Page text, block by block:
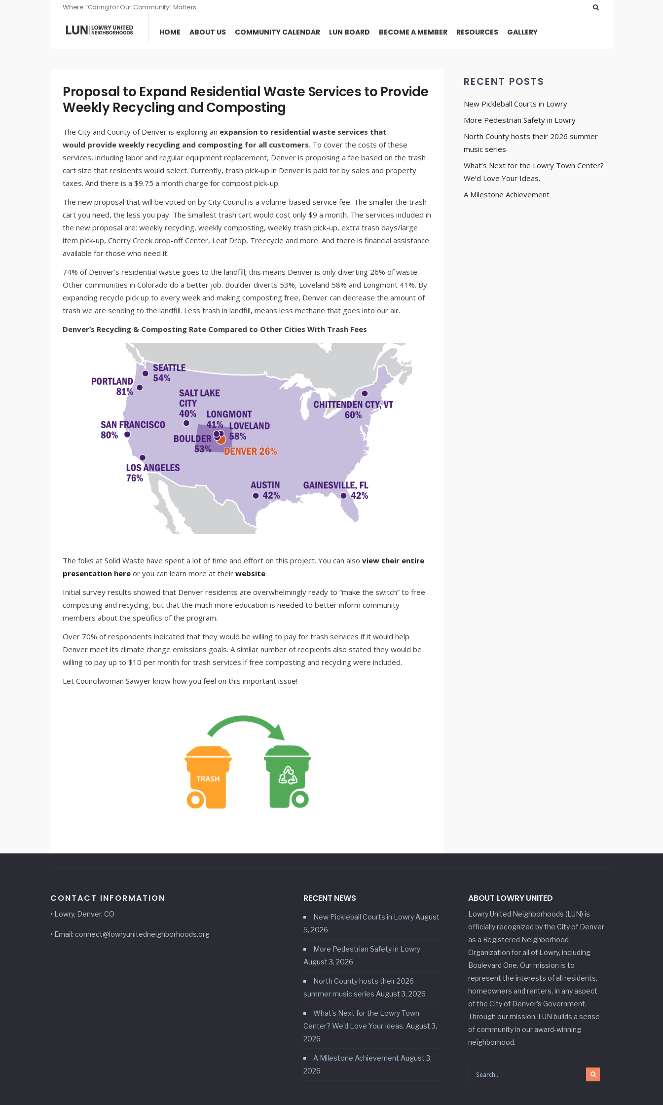
Where “Caring for Our Community” Matters
HOME ABOUT US COMMUNITY CALENDAR LUN BOARD BECOME A MEMBER RESOURCES GALLERY
Proposal to Expand Residential Waste Services to Provide
Weekly Recycling and Composting
The City and County of Denver is exploring an expansion to residential waste services that
would provide weekly recycling and composting for all customers. To cover the costs of these
services, including labor and regular equipment replacement, Denver is proposing a fee based on the trash
cart size that residents would select. Currently, trash pick-up in Denver is paid for by sales and property
taxes. And there is a $9.75 a month charge for compost pick-up.
The new proposal that will be voted on by City Council is a volume-based service fee. The smaller the trash
cart you need, the less you pay. The smallest trash cart would cost only $9 a month. The services included in
the new proposal are: weekly recycling, weekly composting, weekly trash pick-up, extra trash days/large
item pick-up, Cherry Creek drop-off Center, Leaf Drop, Treecycle and more. And there is financial assistance
available for those who need it.
74% of Denver’s residential waste goes to the landfill; this means Denver is only diverting 26% of waste.
Other communities in Colorado do a better job. Boulder diverts 53%, Loveland 58% and Longmont 41%. By
expanding recycle pick up to every week and making composting free, Denver can decrease the amount of
trash we are sending to the landfill. Less trash in landfill, means less methane that goes into our air.
Denver’s Recycling & Composting Rate Compared to Other Cities With Trash Fees
The folks at Solid Waste have spent a lot of time and effort on this project. You can also view their entire
presentation here or you can learn more at their website.
Initial survey results showed that Denver residents are overwhelmingly ready to “make the switch” to free
composting and recycling, but that the much more education is needed to better inform community
members about the specifics of the program.
Over 70% of respondents indicated that they would be willing to pay for trash services if it would help
Denver meet its climate change emissions goals. A similar number of recipients also stated they would be
willing to pay up to $10 per month for trash services if free composting and recycling were included.
Let Councilwoman Sawyer know how you feel on this important issue!
RECENT POSTS
New Pickleball Courts in Lowry
More Pedestrian Safety in Lowry
North County hosts their 2026 summer
music series
What’s Next for the Lowry Town Center?
We’d Love Your Ideas.
A Milestone Achievement
CONTACT INFORMATION
• Lowry, Denver, CO
• Email: connect@lowryunitedneighborhoods.org
RECENT NEWS
New Pickleball Courts in LowryAugust
5, 2026
More Pedestrian Safety in Lowry
August 3, 2026
North County hosts their 2026
summer music series August 3, 2026
What’s Next for the Lowry Town
Center? We’d Love Your Ideas. August 3,
2026
A Milestone Achievement August 3,
2026
ABOUT LOWRY UNITED
Lowry United Neighborhoods (LUN) is
officially recognized by the City of Denver
as a Registered Neighborhood
Organization for all of Lowry, including
Boulevard One. Our mission is to
represent the interests of all residents,
homeowners and renters, in any aspect
of the City of Denver’s Government.
Through our mission, LUN builds a sense
of community in our award-winning
neighborhood.